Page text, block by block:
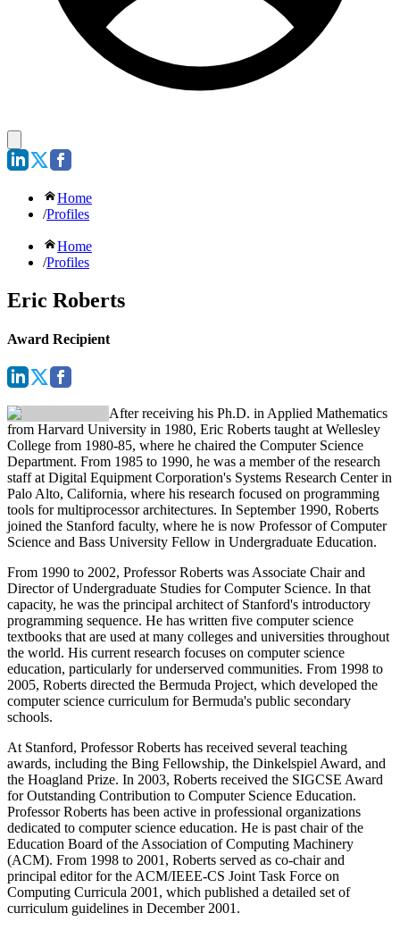
Home
/Profiles
Home
/Profiles
Eric Roberts
Award Recipient
After receiving his Ph.D. in Applied Mathematics
from Harvard University in 1980, Eric Roberts taught at Wellesley
College from 1980-85, where he chaired the Computer Science
Department. From 1985 to 1990, he was a member of the research
staff at Digital Equipment Corporation's Systems Research Center in
Palo Alto, California, where his research focused on programming
tools for multiprocessor architectures. In September 1990, Roberts
joined the Stanford faculty, where he is now Professor of Computer
Science and Bass University Fellow in Undergraduate Education.
From 1990 to 2002, Professor Roberts was Associate Chair and
Director of Undergraduate Studies for Computer Science. In that
capacity, he was the principal architect of Stanford's introductory
programming sequence. He has written five computer science
textbooks that are used at many colleges and universities throughout
the world. His current research focuses on computer science
education, particularly for underserved communities. From 1998 to
2005, Roberts directed the Bermuda Project, which developed the
computer science curriculum for Bermuda's public secondary
schools.
At Stanford, Professor Roberts has received several teaching
awards, including the Bing Fellowship, the Dinkelspiel Award, and
the Hoagland Prize. In 2003, Roberts received the SIGCSE Award
for Outstanding Contribution to Computer Science Education.
Professor Roberts has been active in professional organizations
dedicated to computer science education. He is past chair of the
Education Board of the Association of Computing Machinery
(ACM). From 1998 to 2001, Roberts served as co-chair and
principal editor for the ACM/IEEE-CS Joint Task Force on
Computing Curricula 2001, which published a detailed set of
curriculum guidelines in December 2001.